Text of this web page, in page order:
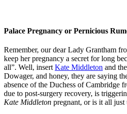
Palace Pregnancy or Pernicious
Remember, our dear Lady Grantham
keep her pregnancy a secret for long
all”. Well, insert Kate Middleton and
Dowager, and honey, they are saying
absence of the Duchess of Cambridge
due to post-surgery recovery, is
Kate Middleton pregnant, or is it all